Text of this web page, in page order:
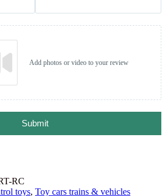
Add photos or video to your review
Submit
RC
toys, Toy cars trains & vehicles